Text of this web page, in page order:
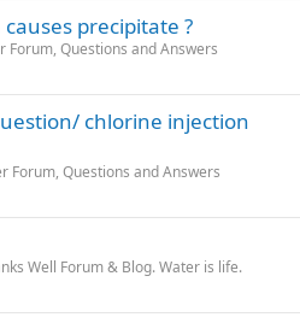
precipitate ?
Forum, Questions and Answers
chlorine injection
Forum, Questions and Answers
Well Forum & Blog. Water is life.